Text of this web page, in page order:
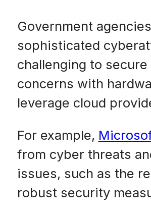
Government
sophisticated
challenging to
concerns with
leverage cloud
For example,
from cyber threats
issues, such as the
robust security